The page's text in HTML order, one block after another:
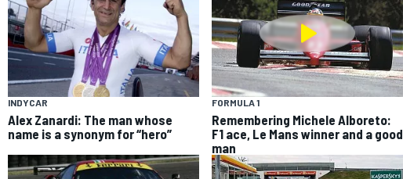
INDYCAR
Alex Zanardi: The man whose
name is a synonym for “hero”
FORMULA 1
Remembering Michele Alboreto:
F1 ace, Le Mans winner and a good
man